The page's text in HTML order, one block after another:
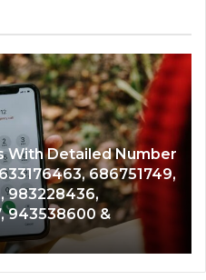
With Detailed Number
686751749,
983228436,
943538600 &